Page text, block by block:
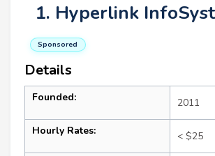
1. Hyperlink
Sponsored
Details
Founded: 2011
Hourly Rates: < $25